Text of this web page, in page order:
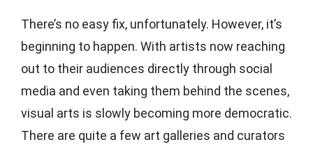
There’s no easy fix, unfortunately. However, it’s
beginning to happen. With artists now reaching
out to their audiences directly through social
media and even taking them behind the scenes,
visual arts is slowly becoming more democratic.
There are quite a few art galleries and curators